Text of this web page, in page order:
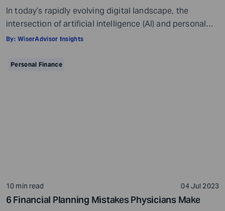
In today’s rapidly evolving digital landscape, the
intersection of artificial intelligence (AI) and personal
finance has sparked a compelling discussion. Insights
light on the pivotal role of AI in money management
By: WiserAdvisor Insights
Personal Finance
10 min read 04 Jul 2023
6 Financial Planning Mistakes Physicians Make